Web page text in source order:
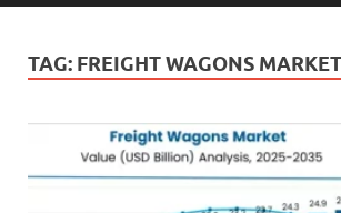
TAG: FREIGHT WAGONS